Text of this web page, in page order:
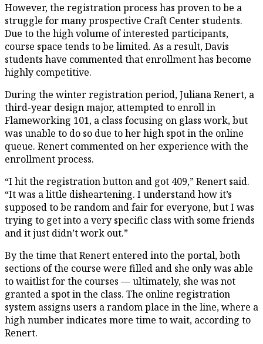
However, the registration process has proven to be a
struggle for many prospective Craft Center students.
Due to the high volume of interested participants,
course space tends to be limited. As a result, Davis
students have commented that enrollment has become
highly competitive.
During the winter registration period, Juliana Renert, a
third-year design major, attempted to enroll in
Flameworking 101, a class focusing on glass work, but
was unable to do so due to her high spot in the online
queue. Renert commented on her experience with the
enrollment process.
“I hit the registration button and got 409,” Renert said.
“It was a little disheartening. I understand how it’s
supposed to be random and fair for everyone, but I was
trying to get into a very specific class with some friends
and it just didn’t work out.”
By the time that Renert entered into the portal, both
sections of the course were filled and she only was able
to waitlist for the courses — ultimately, she was not
granted a spot in the class. The online registration
system assigns users a random place in the line, where a
high number indicates more time to wait, according to
Renert.